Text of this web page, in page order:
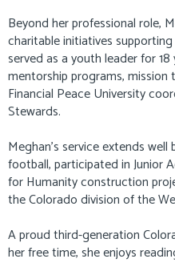
Beyond her professional role,
charitable initiatives
served as a youth leader for
mentorship programs,
Financial Peace University
Stewards.
Meghan’s service extends
football, participated in Junior
for Humanity construction
the Colorado division of the
A proud third-generation
her free time, she enjoys